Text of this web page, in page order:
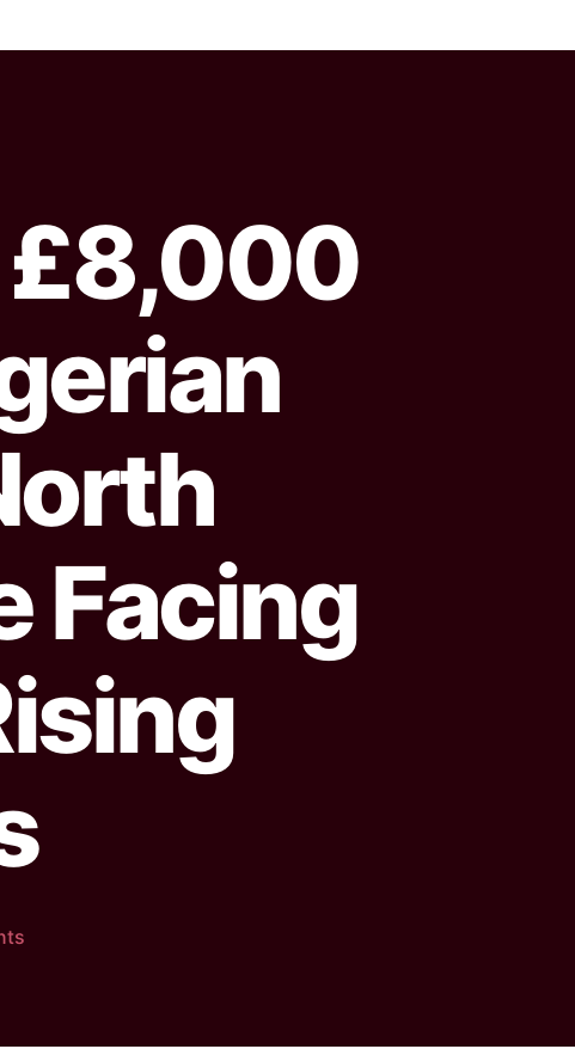
£8,000
Facing